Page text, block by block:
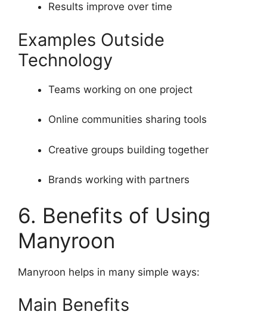
Results improve over time
Examples Outside
Technology
Teams working on one project
Online communities sharing tools
Creative groups building together
Brands working with partners
6. Benefits of Using
Manyroon
Manyroon helps in many simple ways:
Main Benefits